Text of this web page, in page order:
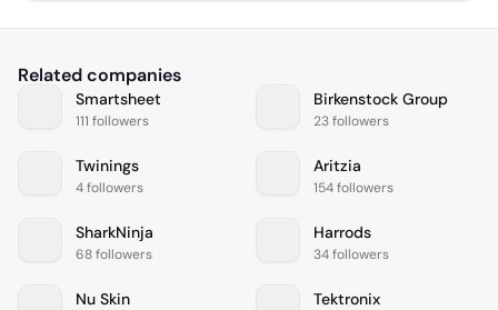
Related companies
Smartsheet
111 followers
Birkenstock Group
23 followers
Twinings
4 followers
Aritzia
154 followers
SharkNinja
68 followers
Harrods
34 followers
Nu Skin Tektronix